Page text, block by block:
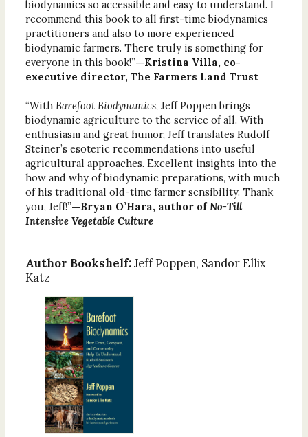
biodynamics so accessible and easy to understand. I
recommend this book to all first-time biodynamics
practitioners and also to more experienced
biodynamic farmers. There truly is something for
everyone in this book!”—Kristina Villa, co-
executive director, The Farmers Land Trust
“With Barefoot Biodynamics, Jeff Poppen brings
biodynamic agriculture to the service of all. With
enthusiasm and great humor, Jeff translates Rudolf
Steiner’s esoteric recommendations into useful
agricultural approaches. Excellent insights into the
how and why of biodynamic preparations, with much
of his traditional old-time farmer sensibility. Thank
you, Jeff!”—Bryan O’Hara, author of No-Till
Intensive Vegetable Culture
Author Bookshelf: Jeff Poppen, Sandor Ellix
Katz